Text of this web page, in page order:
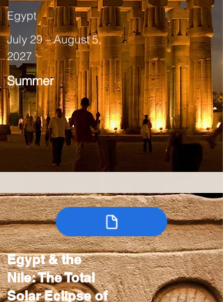
Egypt
July 29 – August 5,
2027
Summer
Egypt & the
Nile: The Total
Solar Eclipse of